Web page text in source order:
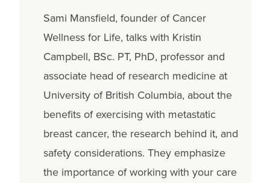
Sami Mansfield, founder of Cancer
Wellness for Life, talks with Kristin
Campbell, BSc. PT, PhD, professor and
associate head of research medicine at
University of British Columbia, about the
benefits of exercising with metastatic
breast cancer, the research behind it, and
safety considerations. They emphasize
the importance of working with your care